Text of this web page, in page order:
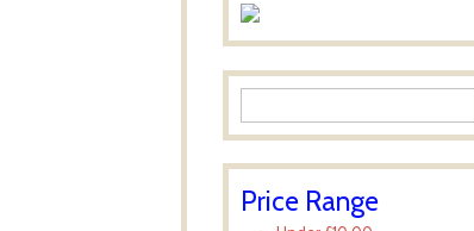
Price Range